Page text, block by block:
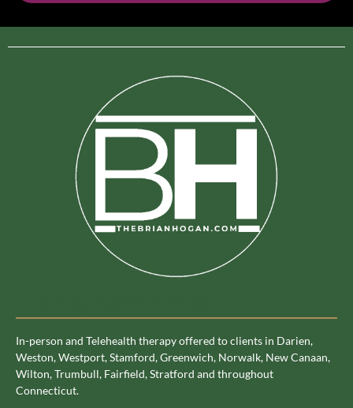
In-person and Telehealth therapy offered to clients in Darien,
Weston, Westport, Stamford, Greenwich, Norwalk, New Canaan,
Wilton, Trumbull, Fairfield, Stratford and throughout
Connecticut.